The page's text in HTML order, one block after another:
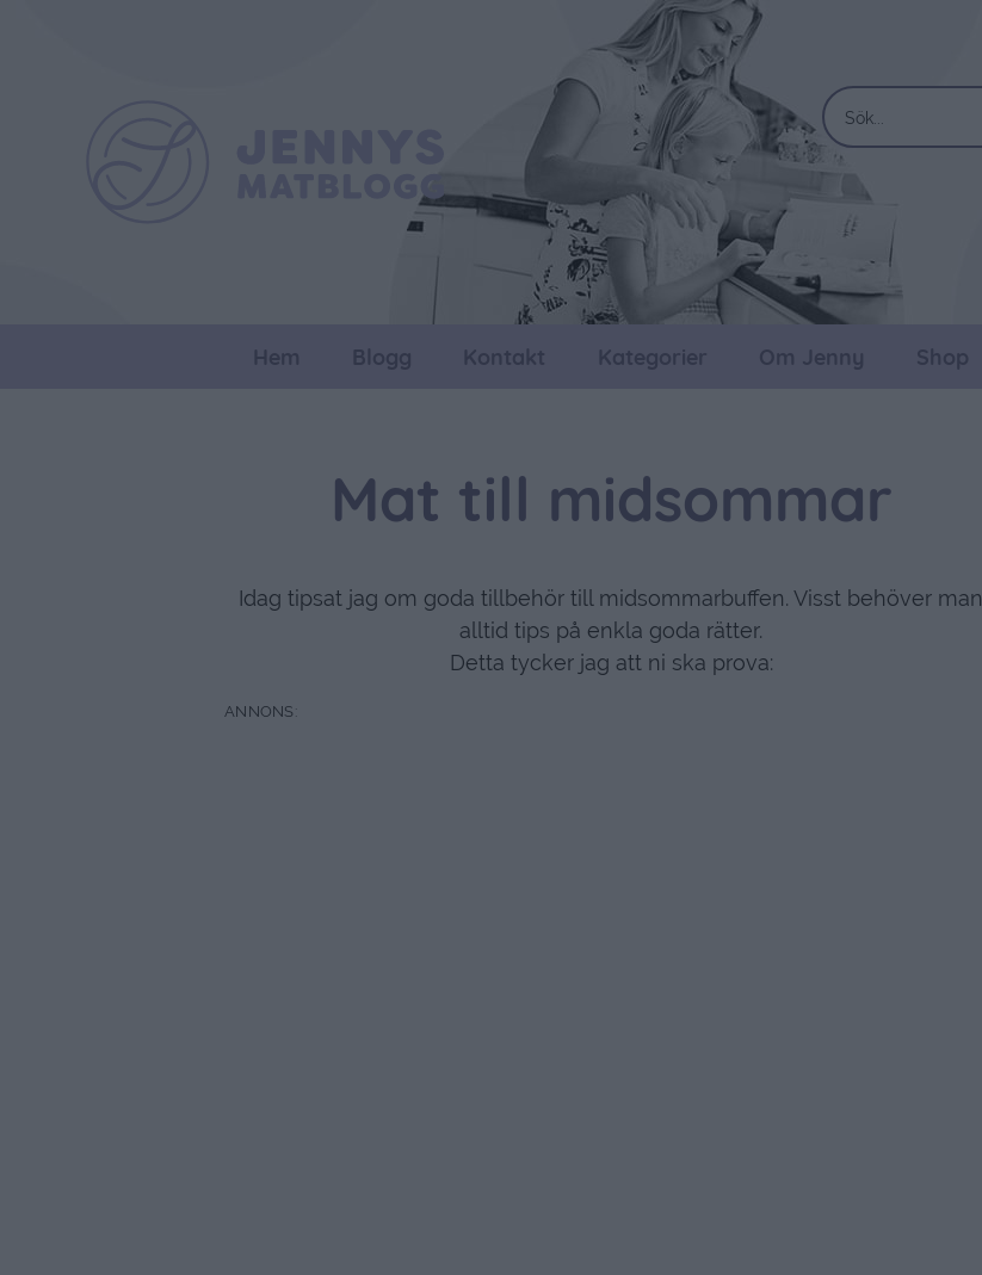
Hem Blogg Kontakt Kategorier Om Jenny Shop
Mat till midsommar
Idag tipsat jag om goda tillbehör till midsommarbuffen. Visst behöver man
alltid tips på enkla goda rätter.
Detta tycker jag att ni ska prova: